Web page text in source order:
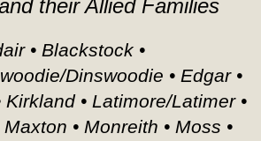
their Allied Families
• Blackstock •
Dinswoodie • Edgar •
Kirkland • Latimore/Latimer •
• Monreith • Moss •